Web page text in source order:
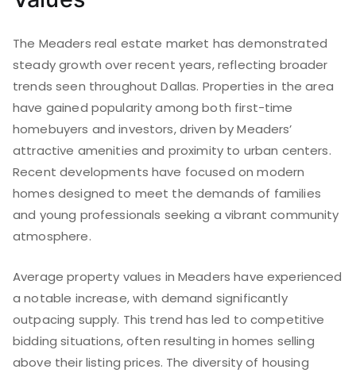
The Meaders real estate market has demonstrated
steady growth over recent years, reflecting broader
trends seen throughout Dallas. Properties in the area
have gained popularity among both first-time
homebuyers and investors, driven by Meaders’
attractive amenities and proximity to urban centers.
Recent developments have focused on modern
homes designed to meet the demands of families
and young professionals seeking a vibrant community
atmosphere.
Average property values in Meaders have experienced
a notable increase, with demand significantly
outpacing supply. This trend has led to competitive
bidding situations, often resulting in homes selling
above their listing prices. The diversity of housing